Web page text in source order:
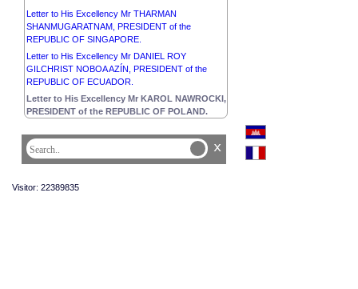
Letter to His Excellency Mr THARMAN
SHANMUGARATNAM, PRESIDENT of the
REPUBLIC OF SINGAPORE.
Letter to His Excellency Mr DANIEL ROY
GILCHRIST NOBOA AZÍN, PRESIDENT of the
REPUBLIC OF ECUADOR.
Letter to His Excellency Mr KAROL NAWROCKI,
PRESIDENT of the REPUBLIC OF POLAND.
x
Visitor: 22389835